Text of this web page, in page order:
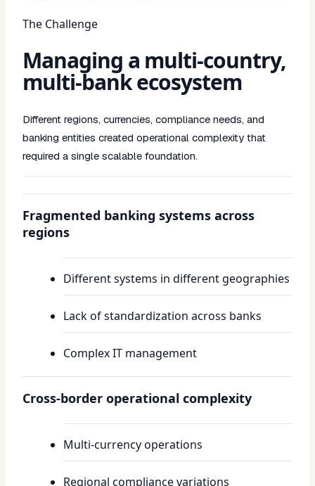
The Challenge
Managing a multi-country,
multi-bank ecosystem
Different regions, currencies, compliance needs, and
banking entities created operational complexity that
required a single scalable foundation.
Fragmented banking systems across
regions
Different systems in different geographies
Lack of standardization across banks
Complex IT management
Cross-border operational complexity
Multi-currency operations
Regional compliance variations